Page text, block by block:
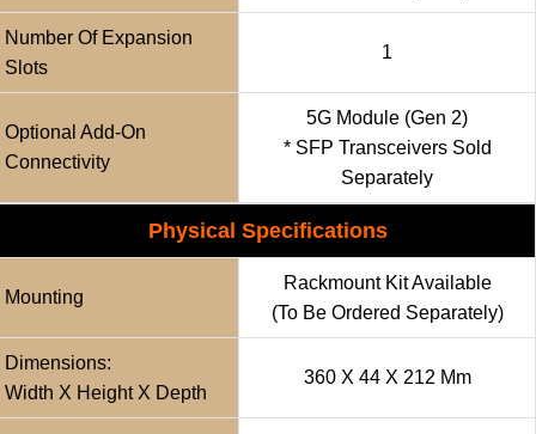
Number Of Expansion
Slots
1
Optional Add-On
Connectivity
5G Module (Gen 2)
* SFP Transceivers Sold
Separately
Physical Specifications
Mounting
Rackmount Kit Available
(to Be Ordered Separately)
Dimensions:
Width X Height X Depth
360 X 44 X 212 Mm